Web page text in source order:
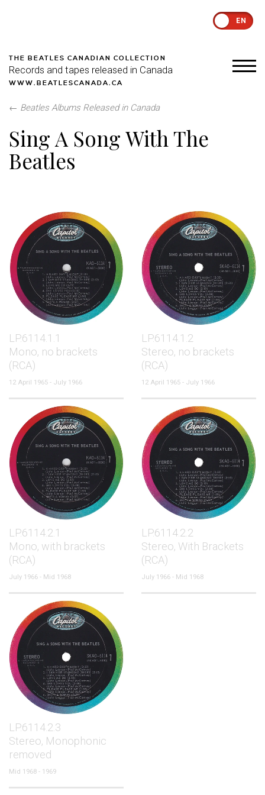
EN
THE BEATLES CANADIAN COLLECTION
Records and tapes released in Canada
WWW.BEATLESCANADA.CA
← Beatles Albums Released in Canada
Sing A Song With The
Beatles
LP.6114.1.1
Mono, no brackets
(RCA)
12 April 1965 - July 1966
LP.6114.1.2
Stereo, no brackets
(RCA)
12 April 1965 - July 1966
LP.6114.2.1
Mono, with brackets
(RCA)
July 1966 - Mid 1968
LP.6114.2.2
Stereo, With Brackets
(RCA)
July 1966 - Mid 1968
LP.6114.2.3
Stereo, Monophonic
removed
Mid 1968 - 1969